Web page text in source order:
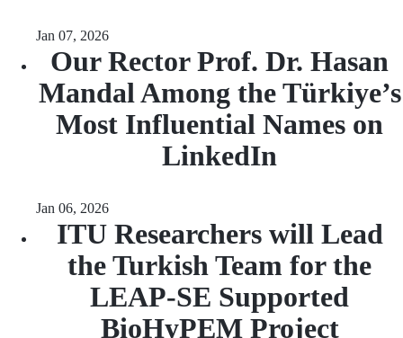
Jan 07, 2026
Our Rector Prof. Dr. Hasan
Mandal Among the Türkiye’s
Most Influential Names on
LinkedIn
Jan 06, 2026
ITU Researchers will Lead
the Turkish Team for the
LEAP-SE Supported
BioHyPEM Project